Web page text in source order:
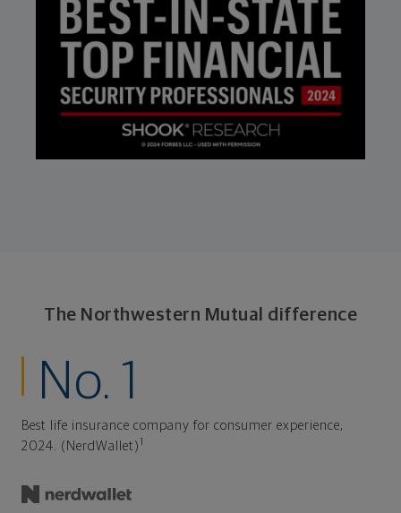
The Northwestern Mutual difference
No. 1
Best life insurance company for consumer experience,
2024. (NerdWallet) 1